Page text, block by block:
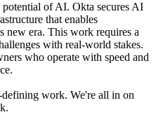
of AI. Okta secures AI
that enables
new era. This work requires a
with real-world stakes.
who operate with speed and
work. We're all in on